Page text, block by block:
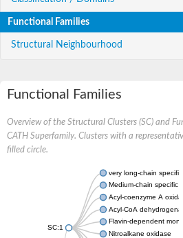
Functional Families
Structural Neighbourhood
Functional Families
Overview of the Structural Clusters (SC) and
CATH Superfamily. Clusters with a
filled circle.
SC:1
very long-chain
Medium-chain specific
Acyl-coenzyme A
Acyl-CoA
Flavin-dependent
Nitroalkane oxidase